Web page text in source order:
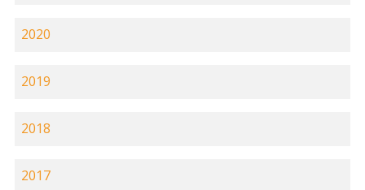
2020
2019
2018
2017